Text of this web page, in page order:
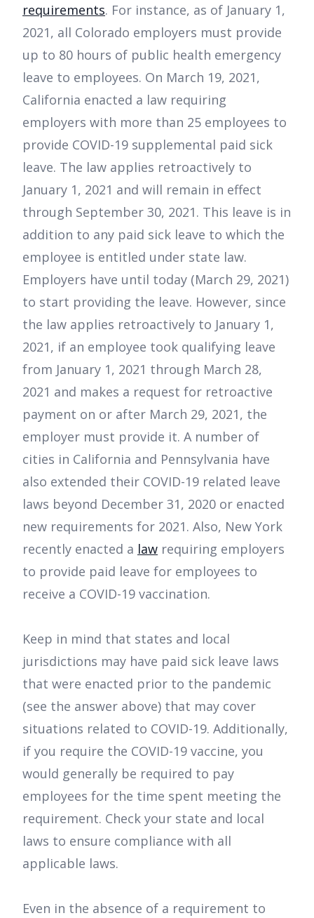
requirements. For instance, as of January 1,
2021, all Colorado employers must provide
up to 80 hours of public health emergency
leave to employees. On March 19, 2021,
California enacted a law requiring
employers with more than 25 employees to
provide COVID-19 supplemental paid sick
leave. The law applies retroactively to
January 1, 2021 and will remain in effect
through September 30, 2021. This leave is in
addition to any paid sick leave to which the
employee is entitled under state law.
Employers have until today (March 29, 2021)
to start providing the leave. However, since
the law applies retroactively to January 1,
2021, if an employee took qualifying leave
from January 1, 2021 through March 28,
2021 and makes a request for retroactive
payment on or after March 29, 2021, the
employer must provide it. A number of
cities in California and Pennsylvania have
also extended their COVID-19 related leave
laws beyond December 31, 2020 or enacted
new requirements for 2021. Also, New York
recently enacted a law requiring employers
to provide paid leave for employees to
receive a COVID-19 vaccination.
Keep in mind that states and local
jurisdictions may have paid sick leave laws
that were enacted prior to the pandemic
(see the answer above) that may cover
situations related to COVID-19. Additionally,
if you require the COVID-19 vaccine, you
would generally be required to pay
employees for the time spent meeting the
requirement. Check your state and local
laws to ensure compliance with all
applicable laws.
Even in the absence of a requirement to